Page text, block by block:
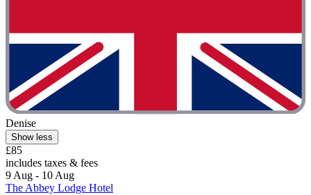
Denise
Show less
£85
includes taxes & fees
9 Aug - 10 Aug
The Abbey Lodge Hotel